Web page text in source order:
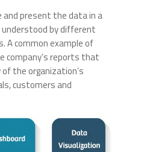
and present the data in a
by different
A common example of
company’s reports that
the organization’s
customers and